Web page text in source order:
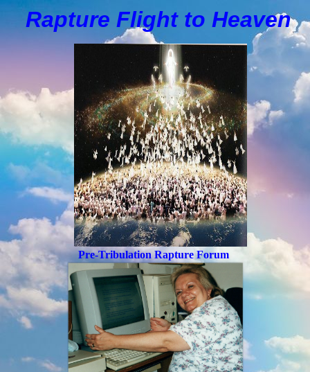
Rapture Flight to Heaven
Pre-Tribulation Rapture Forum